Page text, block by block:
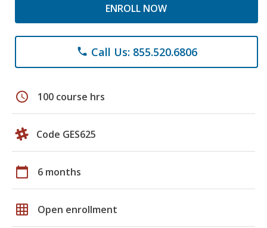
ENROLL NOW
phone Call Us: 855.520.6806
schedule 100 course hrs
Code GES625
calendar_today 6 months
grid_on Open enrollment